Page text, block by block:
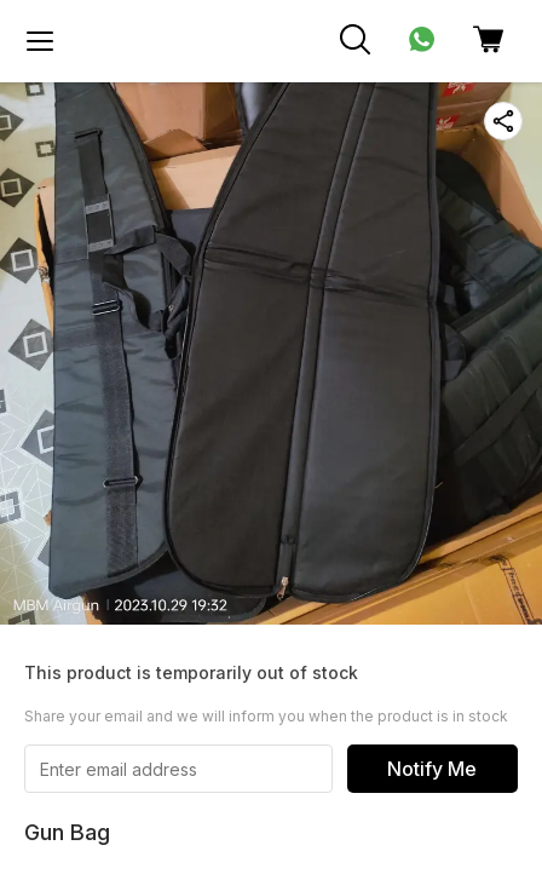
This product is temporarily out of stock
Share your email and we will inform you when the product is in stock
Notify Me
Gun Bag